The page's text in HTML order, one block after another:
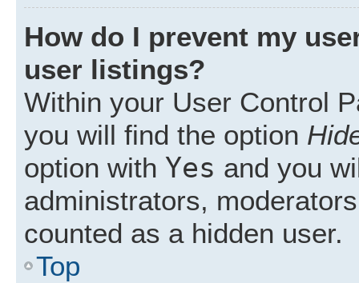
How do I prevent my
user listings?
Within your User Control
you will find the option
option with Yes and you
administrators,
counted as a hidden user.
Top